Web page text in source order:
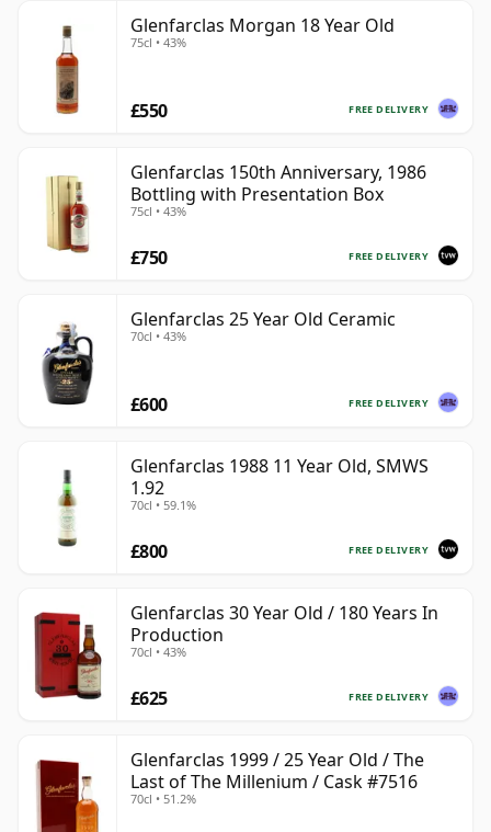
Glenfarclas Morgan 18 Year Old
75cl • 43%
FREE DELIVERY
£550
Glenfarclas 150th Anniversary, 1986
Bottling with Presentation Box
75cl • 43%
FREE DELIVERY
£750
Glenfarclas 25 Year Old Ceramic
70cl • 43%
FREE DELIVERY
£600
Glenfarclas 1988 11 Year Old, SMWS
1.92
70cl • 59.1%
FREE DELIVERY
£800
Glenfarclas 30 Year Old / 180 Years In
Production
70cl • 43%
FREE DELIVERY
£625
Glenfarclas 1999 / 25 Year Old / The
Last of The Millenium / Cask #7516
70cl • 51.2%